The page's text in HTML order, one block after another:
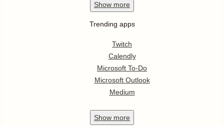
Show more
Trending apps
Twitch
Calendly
Microsoft To-Do
Microsoft Outlook
Medium
Show more